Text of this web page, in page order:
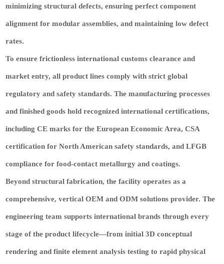
minimizing structural defects, ensuring perfect component
alignment for modular assemblies, and maintaining low defect
rates.
To ensure frictionless international customs clearance and
market entry, all product lines comply with strict global
regulatory and safety standards. The manufacturing processes
and finished goods hold recognized international certifications,
including CE marks for the European Economic Area, CSA
certification for North American safety standards, and LFGB
compliance for food-contact metallurgy and coatings.
Beyond structural fabrication, the facility operates as a
comprehensive, vertical OEM and ODM solutions provider. The
engineering team supports international brands through every
stage of the product lifecycle—from initial 3D conceptual
rendering and finite element analysis testing to rapid physical